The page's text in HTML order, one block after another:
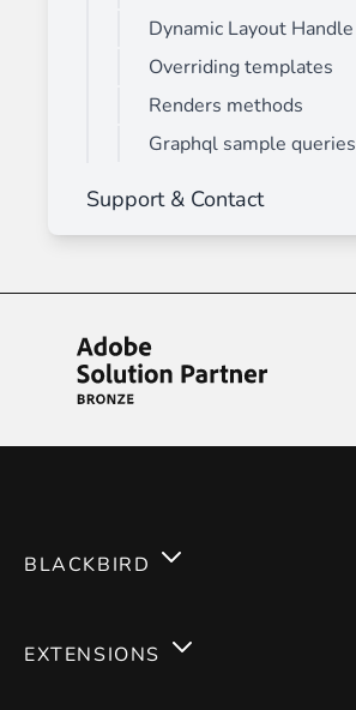
Dynamic Layout Handle
Overriding templates
Renders methods
Graphql sample queries
Support & Contact
BLACKBIRD
EXTENSIONS